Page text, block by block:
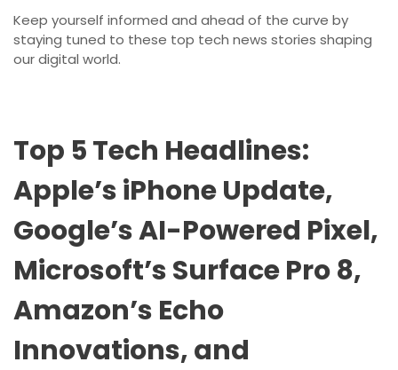
Keep yourself informed and ahead of the curve by
staying tuned to these top tech news stories shaping
our digital world.
Top 5 Tech Headlines:
Apple’s iPhone Update,
Google’s AI-Powered Pixel,
Microsoft’s Surface Pro 8,
Amazon’s Echo
Innovations, and